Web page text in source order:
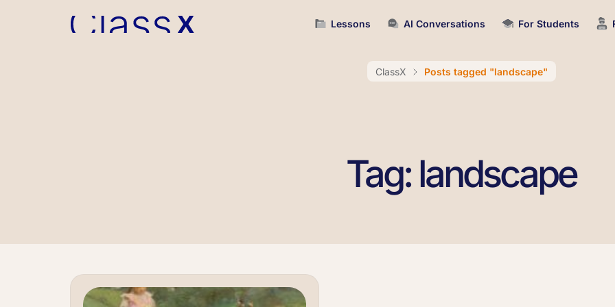
Lessons AI Conversations For Students
ClassX Posts tagged "landscape"
Tag: landscape